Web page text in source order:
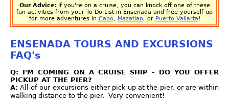
Our Advice: If you're on a cruise, you can knock off one of these
fun activities from your To-Do List in Ensenada and free yourself up
for more adventures in Cabo, Mazatlan, or Puerto Vallarta!
ENSENADA TOURS AND EXCURSIONS
FAQ's
Q: I'M COMING ON A CRUISE SHIP - DO YOU OFFER
PICKUP AT THE PIER?
A: All of our excursions either pick up at the pier, or are within
walking distance to the pier. Very convenient!